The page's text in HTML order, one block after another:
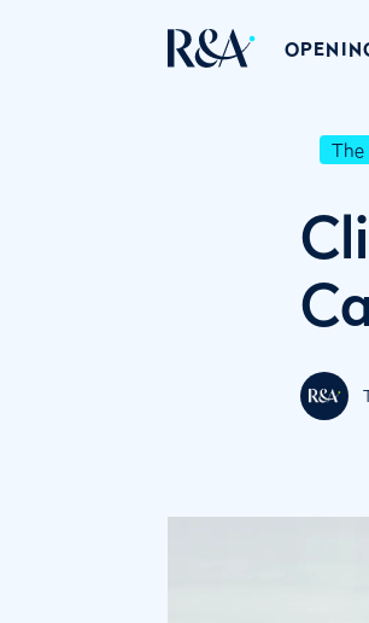
The